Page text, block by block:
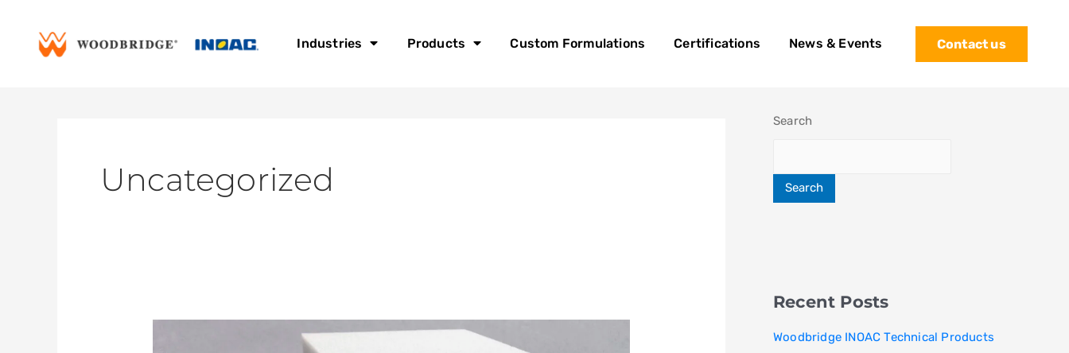
content
Industries Products Custom Formulations Certifications News & Events Contact us
Uncategorized
Search
Search
Recent Posts
Woodbridge INOAC Technical Products